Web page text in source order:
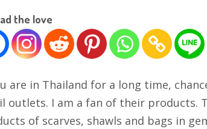
the love
are in Thailand for a long time,
outlets. I am a fan of their products.
of scarves, shawls and bags in